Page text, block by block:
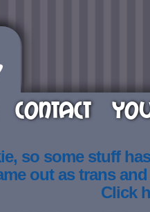
CONTACT
so some stuff
out as trans
Click